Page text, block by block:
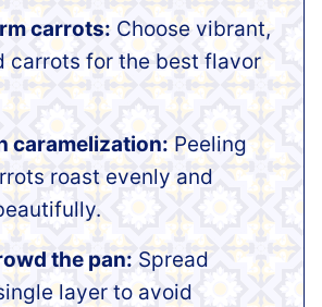
carrots: Choose vibrant,
carrots for the best flavor
caramelization: Peeling
roast evenly and
the pan: Spread
layer to avoid